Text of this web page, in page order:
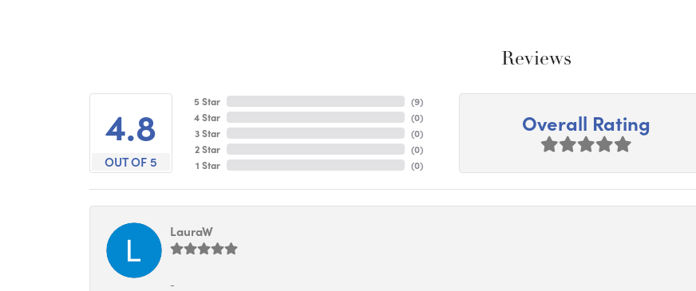
Reviews
4.8
OUT OF 5
5 Star
4 Star
3 Star
2 Star
1 Star
(9)
(0)
(0)
(0)
(0)
Overall Rating
LauraW
-